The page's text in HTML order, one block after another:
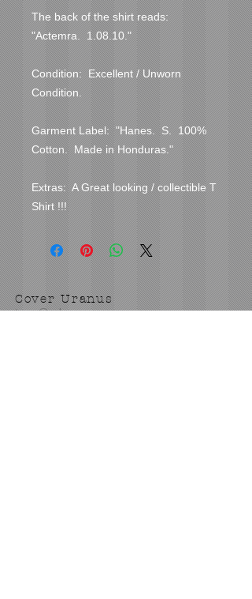
The back of the shirt reads:
"Actemra.  1.08.10."
Condition:  Excellent / Unworn
Condition.
Garment Label:  "Hanes.  S.  100%
Cotton.  Made in Honduras."
Extras:  A Great looking / collectible T
Shirt !!!
Cover Uranus
tyore@aol.com